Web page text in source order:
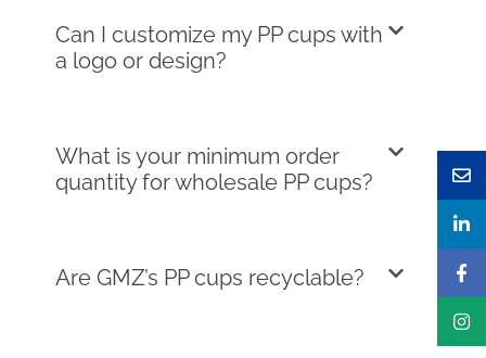
Can I customize my PP cups with
a logo or design?
What is your minimum order
quantity for wholesale PP cups?
Are GMZ’s PP cups recyclable?